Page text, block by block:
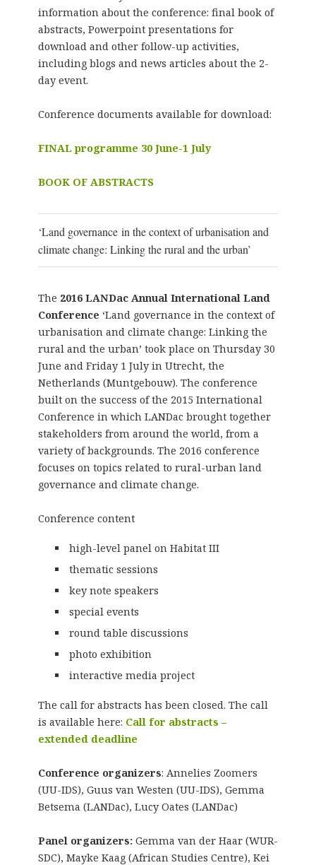
information about the conference: final book of
abstracts, Powerpoint presentations for
download and other follow-up activities,
including blogs and news articles about the 2-
day event.
Conference documents available for download:
FINAL programme 30 June-1 July
BOOK OF ABSTRACTS
‘Land governance in the context of urbanisation and
climate change: Linking the rural and the urban’
The 2016 LANDac Annual International Land
Conference ‘Land governance in the context of
urbanisation and climate change: Linking the
rural and the urban’ took place on Thursday 30
June and Friday 1 July in Utrecht, the
Netherlands (Muntgebouw). The conference
built on the success of the 2015 International
Conference in which LANDac brought together
stakeholders from around the world, from a
variety of backgrounds. The 2016 conference
focuses on topics related to rural-urban land
governance and climate change.
Conference content
high-level panel on Habitat III
thematic sessions
key note speakers
special events
round table discussions
photo exhibition
interactive media project
The call for abstracts has been closed. The call
is available here: Call for abstracts –
extended deadline
Conference organizers: Annelies Zoomers
(UU-IDS), Guus van Westen (UU-IDS), Gemma
Betsema (LANDac), Lucy Oates (LANDac)
Panel organizers: Gemma van der Haar (WUR-
SDC), Mayke Kaag (African Studies Centre), Kei